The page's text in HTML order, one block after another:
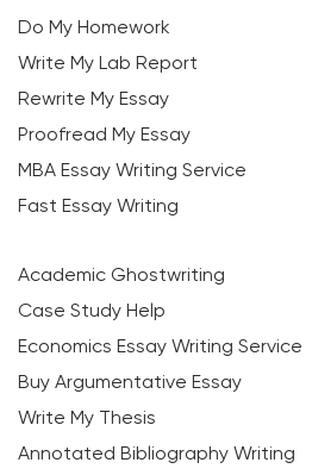
Do My Homework
Write My Lab Report
Rewrite My Essay
Proofread My Essay
MBA Essay Writing Service
Fast Essay Writing
Academic Ghostwriting
Case Study Help
Economics Essay Writing Service
Buy Argumentative Essay
Write My Thesis
Annotated Bibliography Writing